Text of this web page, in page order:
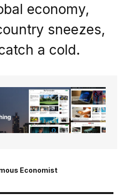
economy,
sneezes,
a cold.
Economist